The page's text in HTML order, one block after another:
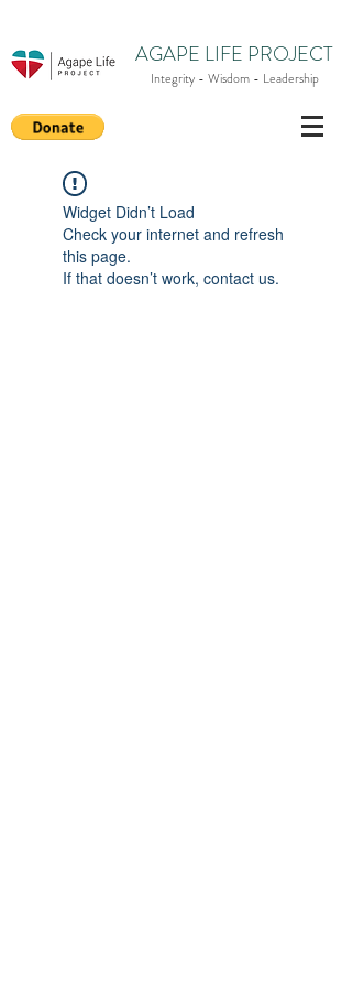
AGAPE LIFE PROJECT
Integrity - Wisdom - Leadership
Widget Didn’t Load
Check your internet and refresh
this page.
If that doesn’t work, contact us.